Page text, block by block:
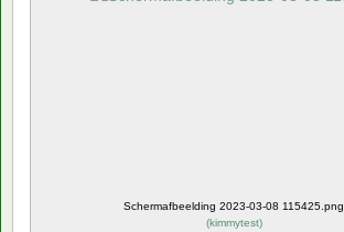
Schermafbeelding 2023-03-08 115425.png
(kimmytest)